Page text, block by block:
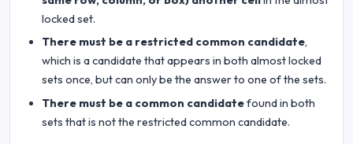
locked set.
There must be a restricted common candidate,
which is a candidate that appears in both almost locked
sets once, but can only be the answer to one of the sets.
There must be a common candidatefound in both
sets that is not the restricted common candidate.